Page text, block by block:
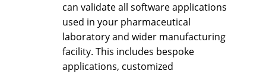
can validate all software applications
used in your pharmaceutical
laboratory and wider manufacturing
facility. This includes bespoke
applications, customized